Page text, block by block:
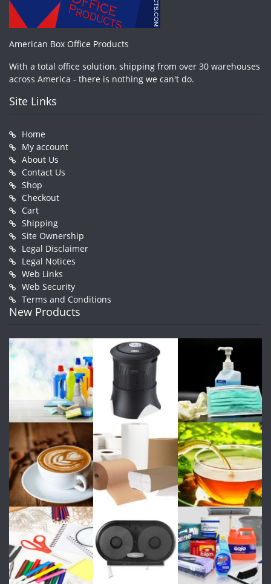
American Box Office Products
With a total office solution, shipping from over 30 warehouses
across America - there is nothing we can't do.
Site Links
Home
My account
About Us
Contact Us
Shop
Checkout
Cart
Shipping
Site Ownership
Legal Disclaimer
Legal Notices
Web Links
Web Security
Terms and Conditions
New Products